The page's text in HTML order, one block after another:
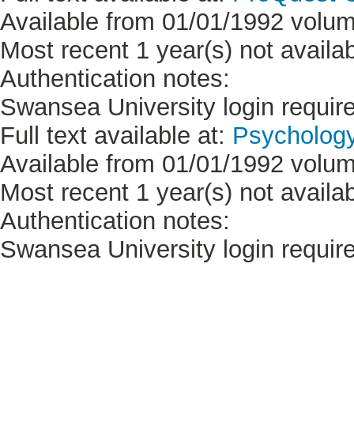
Available from 01/01/1992
Most recent 1 year(s) not
Authentication notes:
Swansea University login
Full text available at:
Available from 01/01/1992
Most recent 1 year(s) not
Authentication notes:
Swansea University login